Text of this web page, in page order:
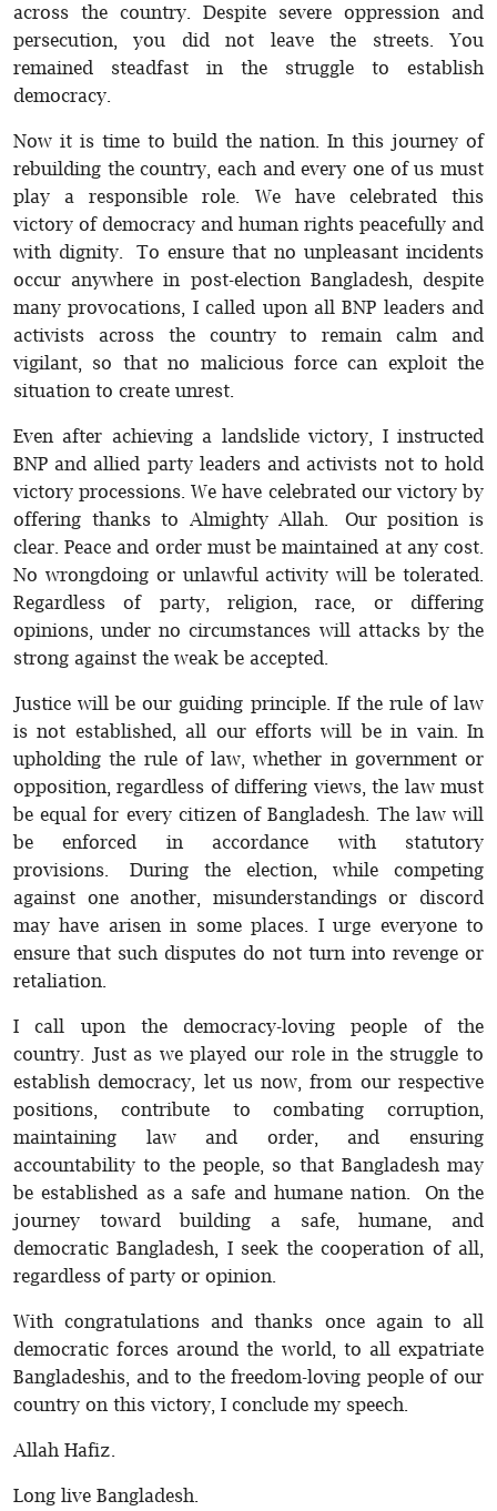
across the country. Despite severe oppression and
persecution, you did not leave the streets. You
remained steadfast in the struggle to establish
democracy.
Now it is time to build the nation. In this journey of
rebuilding the country, each and every one of us must
play a responsible role. We have celebrated this
victory of democracy and human rights peacefully and
with dignity. To ensure that no unpleasant incidents
occur anywhere in post-election Bangladesh, despite
many provocations, I called upon all BNP leaders and
activists across the country to remain calm and
vigilant, so that no malicious force can exploit the
situation to create unrest.
Even after achieving a landslide victory, I instructed
BNP and allied party leaders and activists not to hold
victory processions. We have celebrated our victory by
offering thanks to Almighty Allah. Our position is
clear. Peace and order must be maintained at any cost.
No wrongdoing or unlawful activity will be tolerated.
Regardless of party, religion, race, or differing
opinions, under no circumstances will attacks by the
strong against the weak be accepted.
Justice will be our guiding principle. If the rule of law
is not established, all our efforts will be in vain. In
upholding the rule of law, whether in government or
opposition, regardless of differing views, the law must
be equal for every citizen of Bangladesh. The law will
be enforced in accordance with statutory
provisions. During the election, while competing
against one another, misunderstandings or discord
may have arisen in some places. I urge everyone to
ensure that such disputes do not turn into revenge or
retaliation.
I call upon the democracy-loving people of the
country. Just as we played our role in the struggle to
establish democracy, let us now, from our respective
positions, contribute to combating corruption,
maintaining law and order, and ensuring
accountability to the people, so that Bangladesh may
be established as a safe and humane nation. On the
journey toward building a safe, humane, and
democratic Bangladesh, I seek the cooperation of all,
regardless of party or opinion.
With congratulations and thanks once again to all
democratic forces around the world, to all expatriate
Bangladeshis, and to the freedom-loving people of our
country on this victory, I conclude my speech.
Allah Hafiz.
Long live Bangladesh.